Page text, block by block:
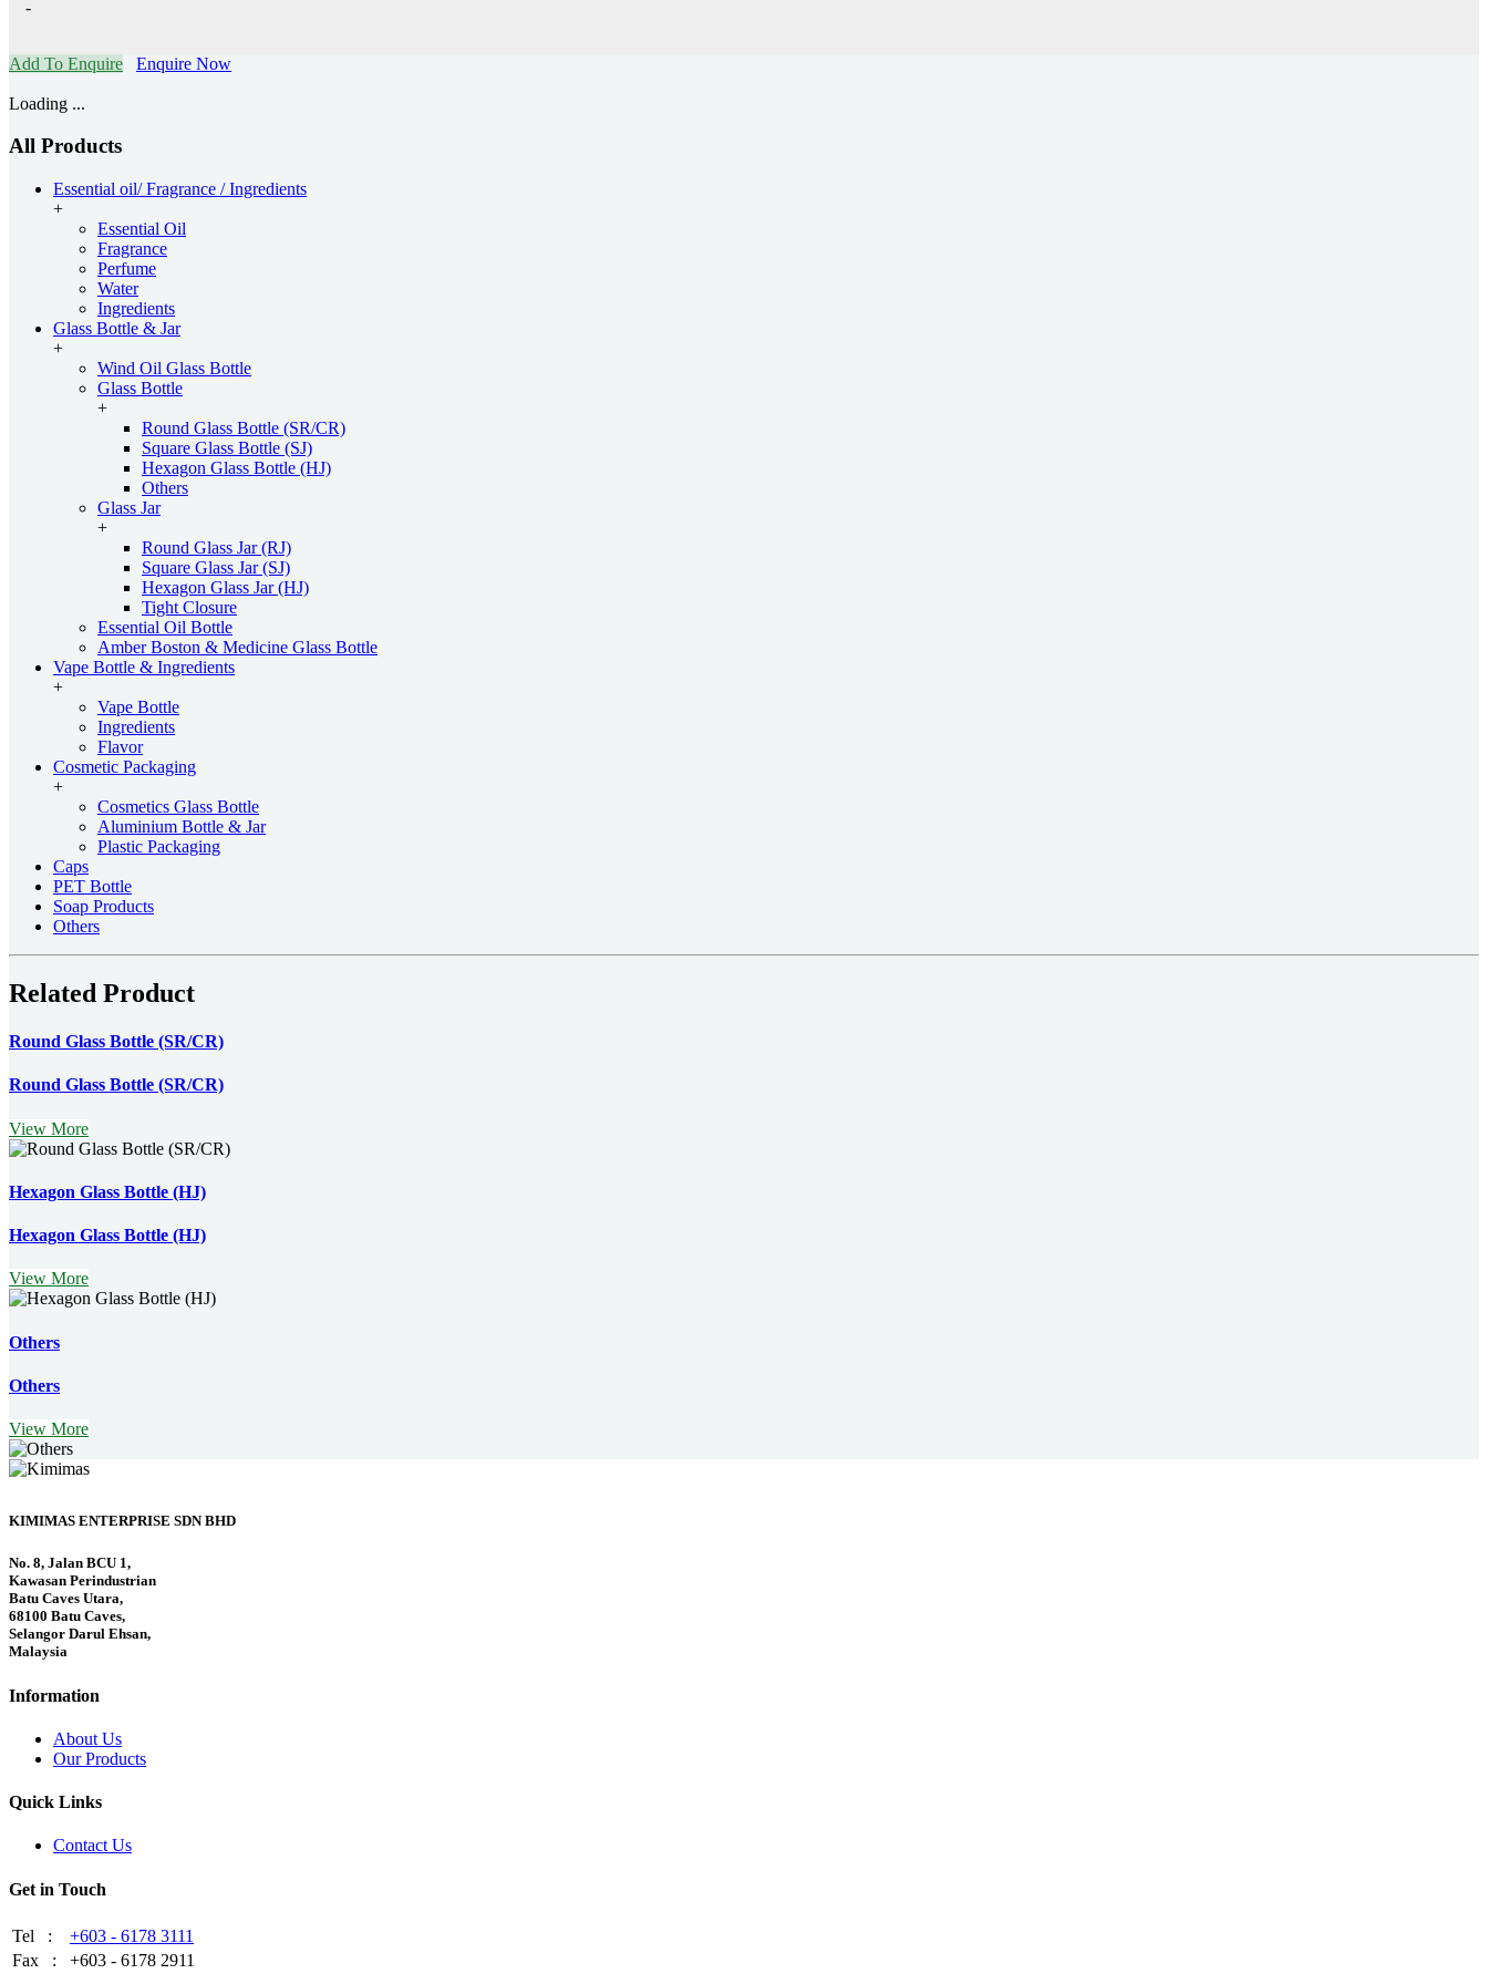
-
Add To Enquire Enquire Now
Loading ...
All Products
Essential oil/ Fragrance / Ingredients
+
Essential Oil
Fragrance
Perfume
Water
Ingredients
Glass Bottle & Jar
+
Wind Oil Glass Bottle
Glass Bottle
+
Round Glass Bottle (SR/CR)
Square Glass Bottle (SJ)
Hexagon Glass Bottle (HJ)
Others
Glass Jar
+
Round Glass Jar (RJ)
Square Glass Jar (SJ)
Hexagon Glass Jar (HJ)
Tight Closure
Essential Oil Bottle
Amber Boston & Medicine Glass Bottle
Vape Bottle & Ingredients
+
Vape Bottle
Ingredients
Flavor
Cosmetic Packaging
+
Cosmetics Glass Bottle
Aluminium Bottle & Jar
Plastic Packaging
Caps
PET Bottle
Soap Products
Others
Related Product
Round Glass Bottle (SR/CR)
Round Glass Bottle (SR/CR)
View More
Hexagon Glass Bottle (HJ)
Hexagon Glass Bottle (HJ)
View More
Others
Others
View More
KIMIMAS ENTERPRISE SDN BHD
No. 8, Jalan BCU 1,
Kawasan Perindustrian
Batu Caves Utara,
68100 Batu Caves,
Selangor Darul Ehsan,
Malaysia
Information
About Us
Our Products
Quick Links
Contact Us
Get in Touch
Tel :
+603 - 6178 3111
Fax :
+603 - 6178 2911